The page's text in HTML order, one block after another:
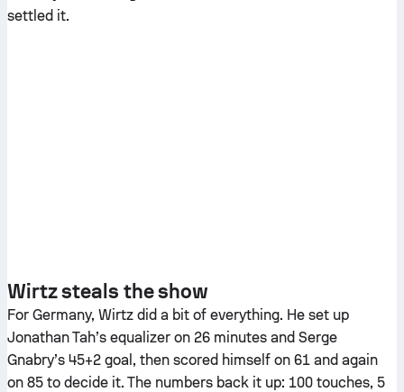
settled it.
Wirtz steals the show
For Germany, Wirtz did a bit of everything. He set up
Jonathan Tah’s equalizer on 26 minutes and Serge
Gnabry’s 45+2 goal, then scored himself on 61 and again
on 85 to decide it. The numbers back it up: 100 touches, 5